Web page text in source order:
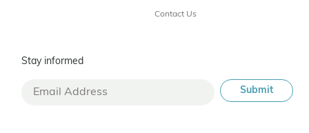
Contact Us
Stay informed